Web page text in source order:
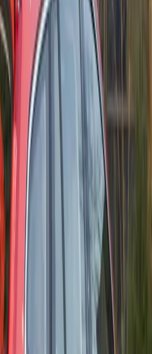
Impressions will consider
Dating’ events to more
and Melbourne in the near
to share your thoughts.
Sets Sail in October
Ocean Race starts in October.
Alicante, Spain, on Oct. 11,
five continents on the way to the
Sweden in June 2015. To reach
nautical miles around the world